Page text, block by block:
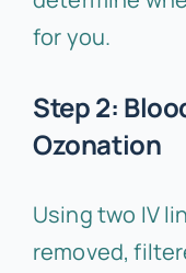
for you.
Step 2:
Ozonation
Using two IV
removed,